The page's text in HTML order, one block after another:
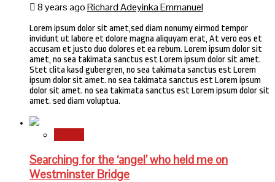
8 years agoRichard Adeyinka Emmanuel
Lorem ipsum dolor sit amet,sed diam nonumy eirmod tempor
invidunt ut labore et dolore magna aliquyam erat, At vero eos et
accusam et justo duo dolores et ea rebum. Lorem ipsum dolor sit
amet, no sea takimata sanctus est Lorem ipsum dolor sit amet.
Stet clita kasd gubergren, no sea takimata sanctus est Lorem
ipsum dolor sit amet. no sea takimata sanctus est Lorem ipsum
dolor sit amet. no sea takimata sanctus est Lorem ipsum dolor sit
amet. sed diam voluptua.
Searching for the ‘angel’ who held me on
Westminster Bridge